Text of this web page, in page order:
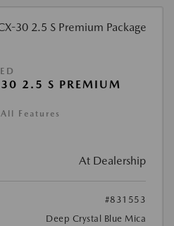
2.5 S PREMIUM
Features
At Dealership
#831553
Deep Crystal Blue Mica